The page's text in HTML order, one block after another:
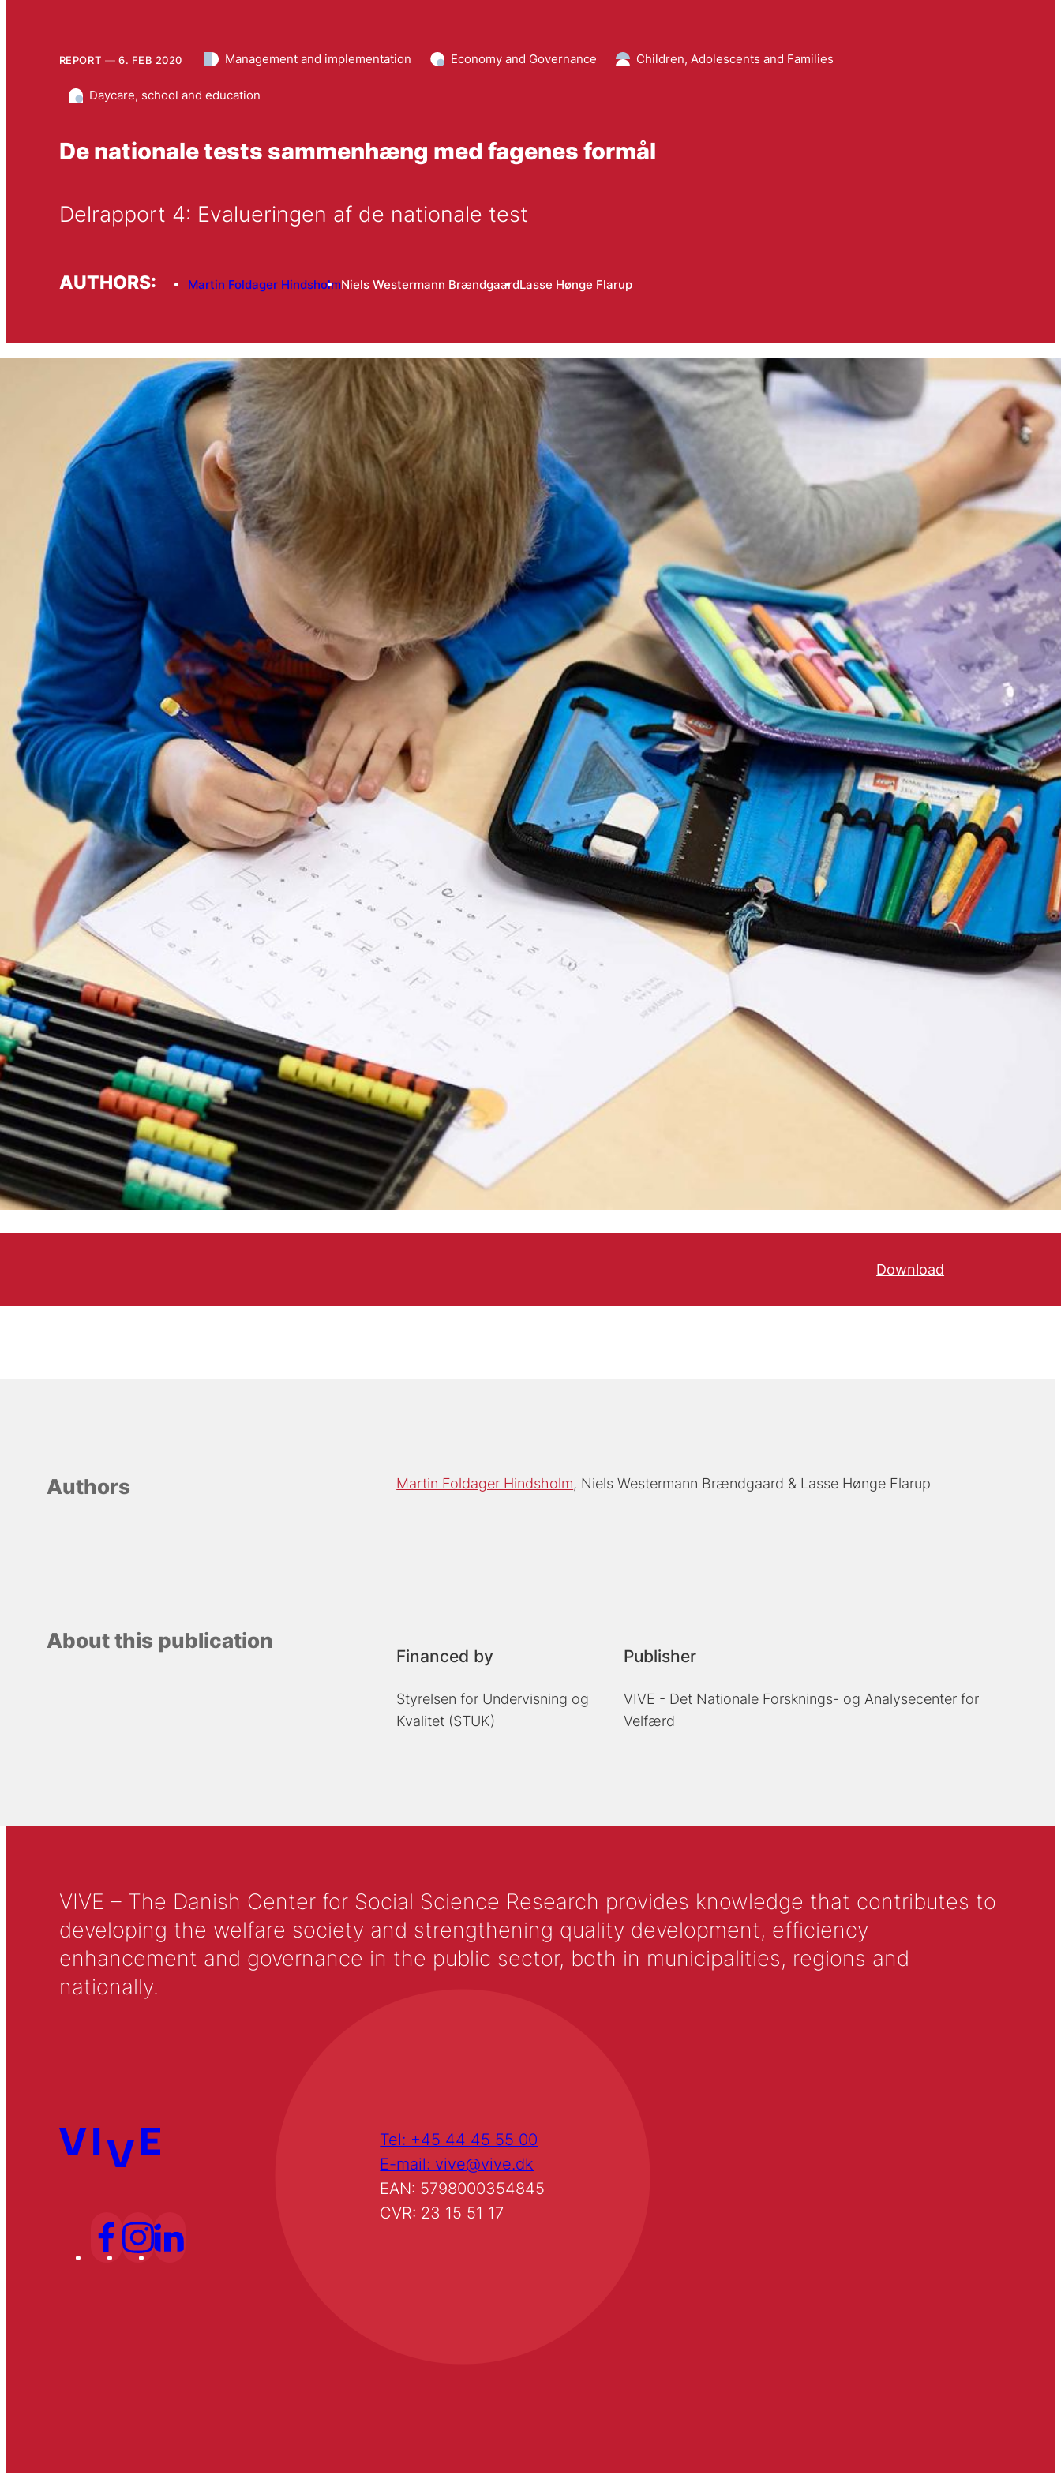
REPORT 6. FEB 2020 Management and implementation Economy and Governance Children, Adolescents and Families
Daycare, school and education
De nationale tests sammenhæng med fagenes formål
Delrapport 4: Evalueringen af de nationale test
AUTHORS: Martin Foldager HindsholmNiels Westermann BrændgaardLasse Hønge Flarup
Download
Authors Martin Foldager Hindsholm Niels Westermann Brændgaard Lasse Hønge Flarup
About this publication
Financed by
Styrelsen for Undervisning og
Kvalitet (STUK)
Publisher
VIVE - Det Nationale Forsknings- og Analysecenter for
Velfærd
VIVE – The Danish Center for Social Science Research provides knowledge that contributes to
developing the welfare society and strengthening quality development, efficiency
enhancement and governance in the public sector, both in municipalities, regions and
nationally.
Tel: +45 44 45 55 00
E-mail: vive@vive.dk
EAN: 5798000354845
CVR: 23 15 51 17